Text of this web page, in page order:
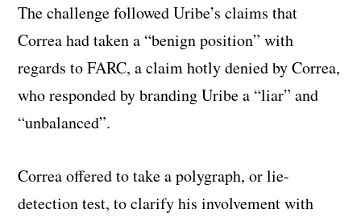
The challenge followed Uribe’s claims that
Correa had taken a “benign position” with
regards to FARC, a claim hotly denied by Correa,
who responded by branding Uribe a “liar” and
“unbalanced”.
Correa offered to take a polygraph, or lie-
detection test, to clarify his involvement with